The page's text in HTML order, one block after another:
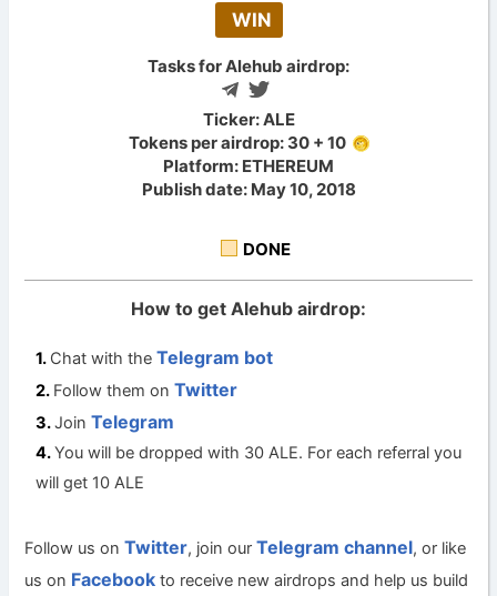
WIN
Tasks for Alehub airdrop:
Ticker: ALE
Tokens per airdrop: 30 + 10
Platform: ETHEREUM
Publish date: May 10, 2018
DONE
How to get Alehub airdrop:
Chat with theTelegram bot
Follow them onTwitter
JoinTelegram
You will be dropped with 30 ALE. For each referral you
will get 10 ALE
Follow us onTwitter, join ourTelegram channel, or like
us on Facebook to receive new airdrops and help us build